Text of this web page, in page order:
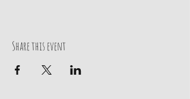
Share this event